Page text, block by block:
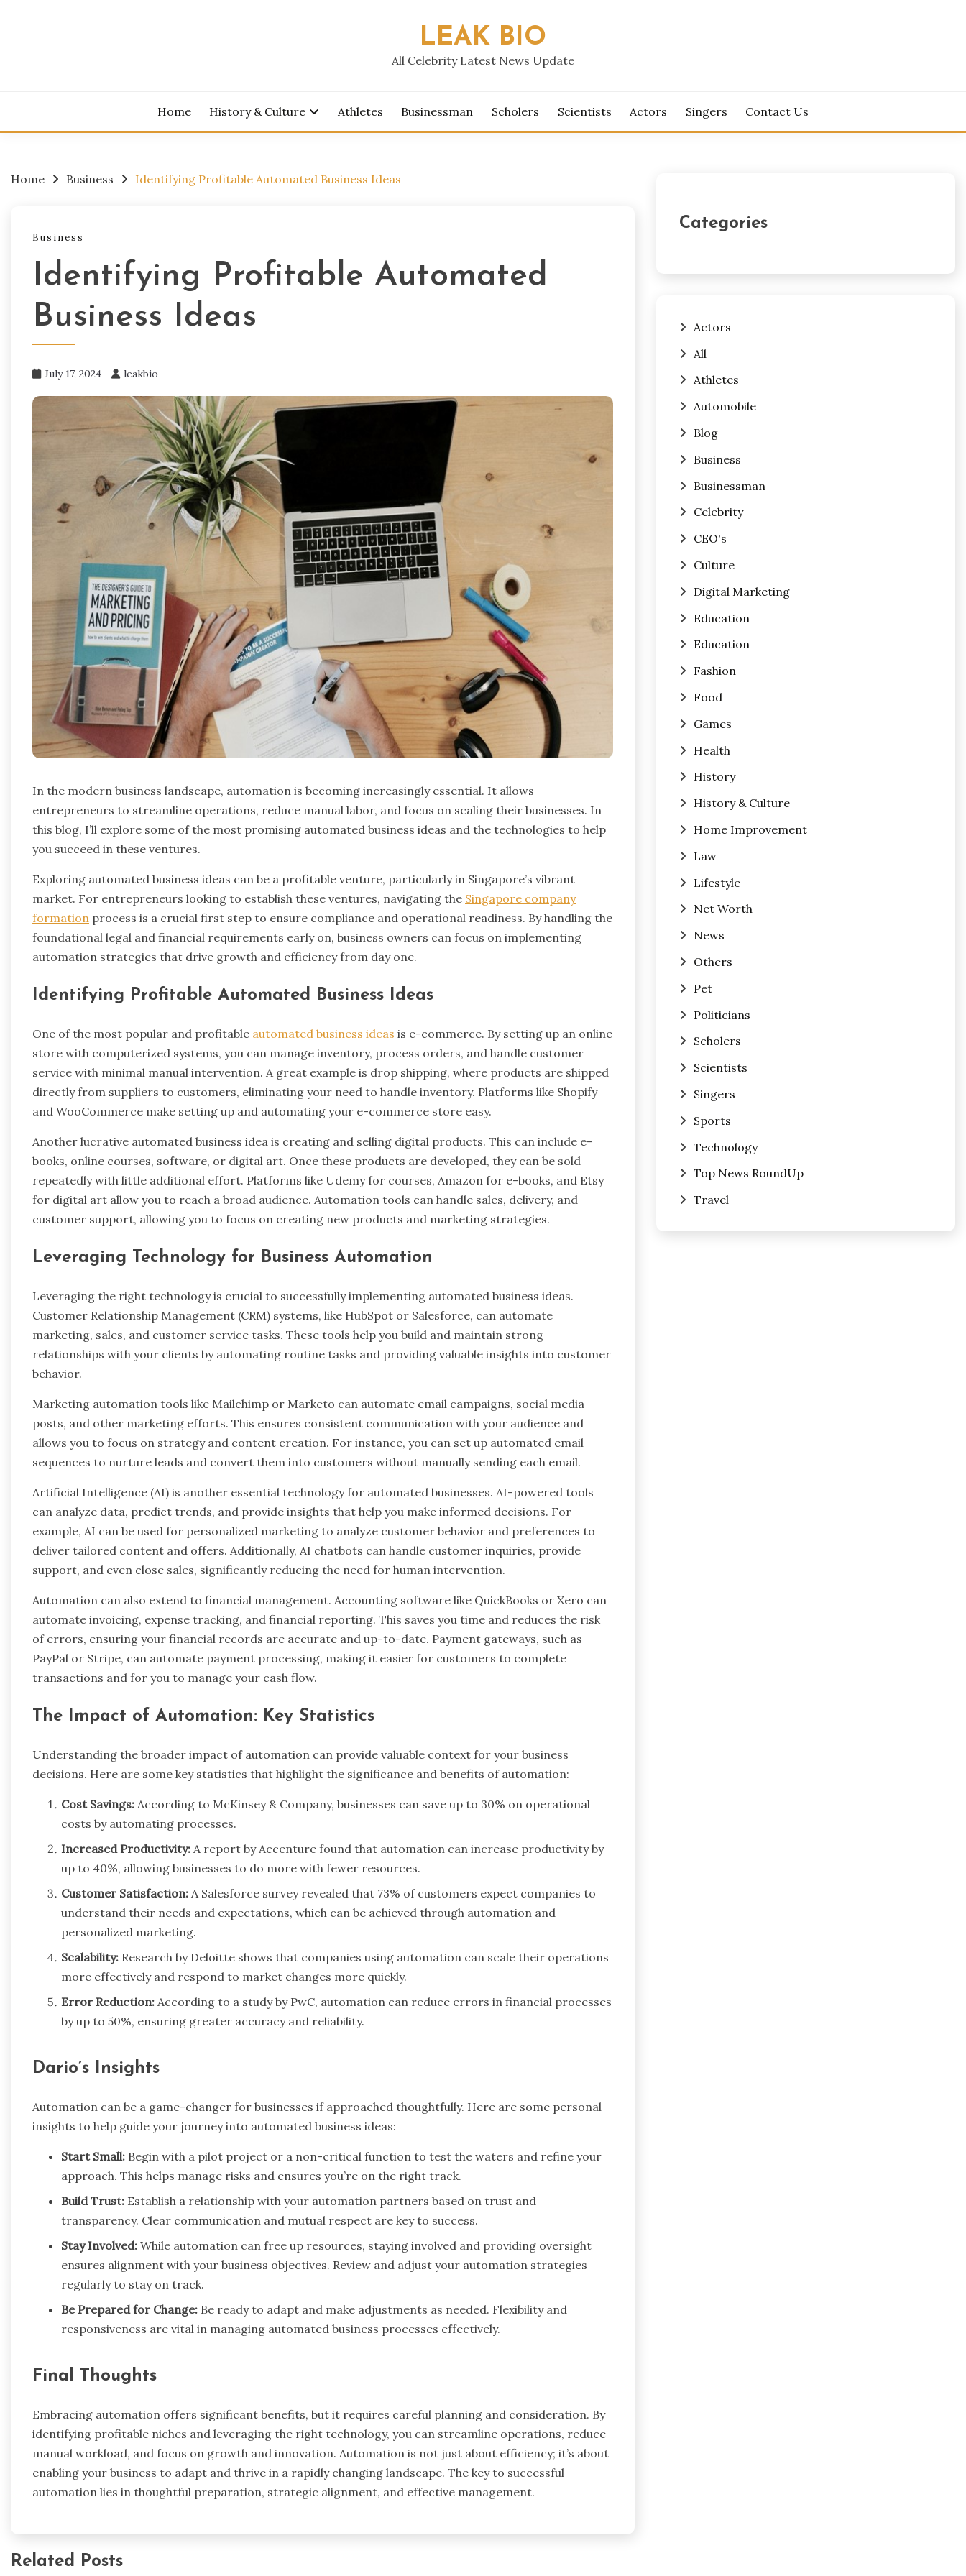
LEAK BIO
All Celebrity Latest News Update
Home History & Culture Athletes Businessman Scholers Scientists Actors Singers Contact Us
Home Business Identifying Profitable Automated Business Ideas
Business
Identifying Profitable Automated
Business Ideas
July 17, 2024 leakbio
In the modern business landscape, automation is becoming increasingly essential. It allows
entrepreneurs to streamline operations, reduce manual labor, and focus on scaling their businesses. In
this blog, I’ll explore some of the most promising automated business ideas and the technologies to help
you succeed in these ventures.
Exploring automated business ideas can be a profitable venture, particularly in Singapore’s vibrant
market. For entrepreneurs looking to establish these ventures, navigating the Singapore company
formation process is a crucial first step to ensure compliance and operational readiness. By handling the
foundational legal and financial requirements early on, business owners can focus on implementing
automation strategies that drive growth and efficiency from day one.
Identifying Profitable Automated Business Ideas
One of the most popular and profitable automated business ideas is e-commerce. By setting up an online
store with computerized systems, you can manage inventory, process orders, and handle customer
service with minimal manual intervention. A great example is drop shipping, where products are shipped
directly from suppliers to customers, eliminating your need to handle inventory. Platforms like Shopify
and WooCommerce make setting up and automating your e-commerce store easy.
Another lucrative automated business idea is creating and selling digital products. This can include e-
books, online courses, software, or digital art. Once these products are developed, they can be sold
repeatedly with little additional effort. Platforms like Udemy for courses, Amazon for e-books, and Etsy
for digital art allow you to reach a broad audience. Automation tools can handle sales, delivery, and
customer support, allowing you to focus on creating new products and marketing strategies.
Leveraging Technology for Business Automation
Leveraging the right technology is crucial to successfully implementing automated business ideas.
Customer Relationship Management (CRM) systems, like HubSpot or Salesforce, can automate
marketing, sales, and customer service tasks. These tools help you build and maintain strong
relationships with your clients by automating routine tasks and providing valuable insights into customer
behavior.
Marketing automation tools like Mailchimp or Marketo can automate email campaigns, social media
posts, and other marketing efforts. This ensures consistent communication with your audience and
allows you to focus on strategy and content creation. For instance, you can set up automated email
sequences to nurture leads and convert them into customers without manually sending each email.
Artificial Intelligence (AI) is another essential technology for automated businesses. AI-powered tools
can analyze data, predict trends, and provide insights that help you make informed decisions. For
example, AI can be used for personalized marketing to analyze customer behavior and preferences to
deliver tailored content and offers. Additionally, AI chatbots can handle customer inquiries, provide
support, and even close sales, significantly reducing the need for human intervention.
Automation can also extend to financial management. Accounting software like QuickBooks or Xero can
automate invoicing, expense tracking, and financial reporting. This saves you time and reduces the risk
of errors, ensuring your financial records are accurate and up-to-date. Payment gateways, such as
PayPal or Stripe, can automate payment processing, making it easier for customers to complete
transactions and for you to manage your cash flow.
The Impact of Automation: Key Statistics
Understanding the broader impact of automation can provide valuable context for your business
decisions. Here are some key statistics that highlight the significance and benefits of automation:
Cost Savings: According to McKinsey & Company, businesses can save up to 30% on operational
costs by automating processes.
Increased Productivity: A report by Accenture found that automation can increase productivity by
up to 40%, allowing businesses to do more with fewer resources.
Customer Satisfaction: A Salesforce survey revealed that 73% of customers expect companies to
understand their needs and expectations, which can be achieved through automation and
personalized marketing.
Scalability: Research by Deloitte shows that companies using automation can scale their operations
more effectively and respond to market changes more quickly.
Error Reduction: According to a study by PwC, automation can reduce errors in financial processes
by up to 50%, ensuring greater accuracy and reliability.
Dario’s Insights
Automation can be a game-changer for businesses if approached thoughtfully. Here are some personal
insights to help guide your journey into automated business ideas:
Start Small: Begin with a pilot project or a non-critical function to test the waters and refine your
approach. This helps manage risks and ensures you’re on the right track.
Build Trust: Establish a relationship with your automation partners based on trust and
transparency. Clear communication and mutual respect are key to success.
Stay Involved: While automation can free up resources, staying involved and providing oversight
ensures alignment with your business objectives. Review and adjust your automation strategies
regularly to stay on track.
Be Prepared for Change: Be ready to adapt and make adjustments as needed. Flexibility and
responsiveness are vital in managing automated business processes effectively.
Final Thoughts
Embracing automation offers significant benefits, but it requires careful planning and consideration. By
identifying profitable niches and leveraging the right technology, you can streamline operations, reduce
manual workload, and focus on growth and innovation. Automation is not just about efficiency; it’s about
enabling your business to adapt and thrive in a rapidly changing landscape. The key to successful
automation lies in thoughtful preparation, strategic alignment, and effective management.
Related Posts
Categories
Actors
All
Athletes
Automobile
Blog
Business
Businessman
Celebrity
CEO's
Culture
Digital Marketing
Education
Education
Fashion
Food
Games
Health
History
History & Culture
Home Improvement
Law
Lifestyle
Net Worth
News
Others
Pet
Politicians
Scholers
Scientists
Singers
Sports
Technology
Top News RoundUp
Travel